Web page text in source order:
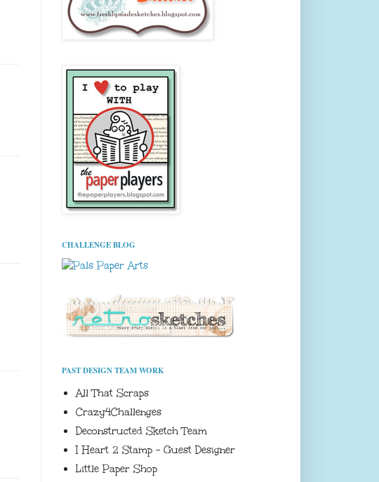
CHALLENGE BLOG
PAST DESIGN TEAM WORK
All That Scraps
Crazy4Challenges
Deconstructed Sketch Team
I Heart 2 Stamp - Guest Designer
Little Paper Shop